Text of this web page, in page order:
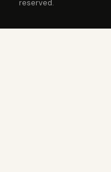
reserved.